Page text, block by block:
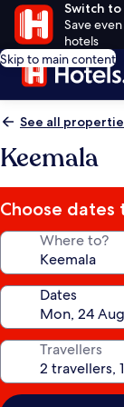
Switch
Save
hotels
Skip to main content
See all
Keemala
Choose dates
Where to?
Dates
Travellers